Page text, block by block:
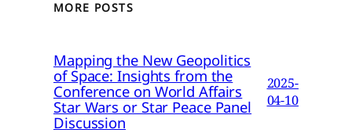
MORE POSTS
Mapping the New Geopolitics
of Space: Insights from the
Conference on World Affairs
Star Wars or Star Peace Panel
Discussion
2025-
04-10